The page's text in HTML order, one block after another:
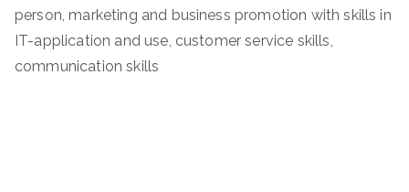
person, marketing and business promotion with skills in
IT-application and use, customer service skills,
communication skills